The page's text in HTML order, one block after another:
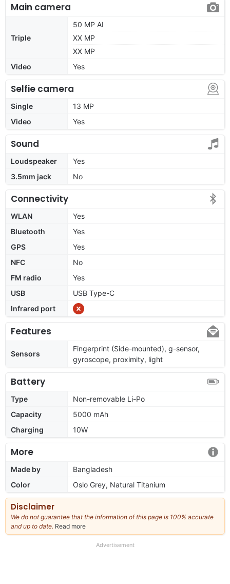
Main camera
Triple
50 MP AI
XX MP
XX MP
Video
Yes
Selfie camera
Single
13 MP
Video
Yes
Sound
Loudspeaker
Yes
3.5mm jack
No
Connectivity
WLAN
Yes
Bluetooth
Yes
GPS
Yes
NFC
No
FM radio
Yes
USB
USB Type-C
Infrared port
Features
Sensors
Fingerprint (Side-mounted), g-sensor,
gyroscope, proximity, light
Battery
Type
Non-removable Li-Po
Capacity
5000 mAh
Charging
10W
More
Made by
Bangladesh
Color
Oslo Grey, Natural Titanium
Disclaimer
We do not guarantee that the information of this page is 100% accurate
and up to date. Read more
our
Advertisement